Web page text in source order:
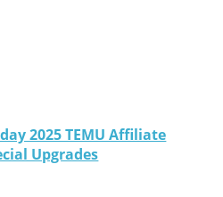
2025 TEMU Affiliate
Upgrades